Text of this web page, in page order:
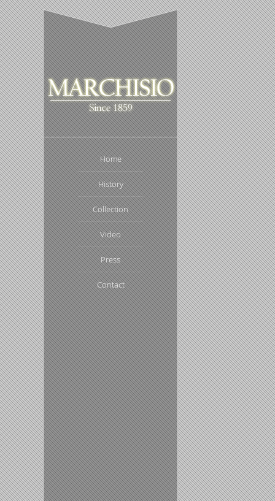
Home
History
Collection
Video
Press
Contact